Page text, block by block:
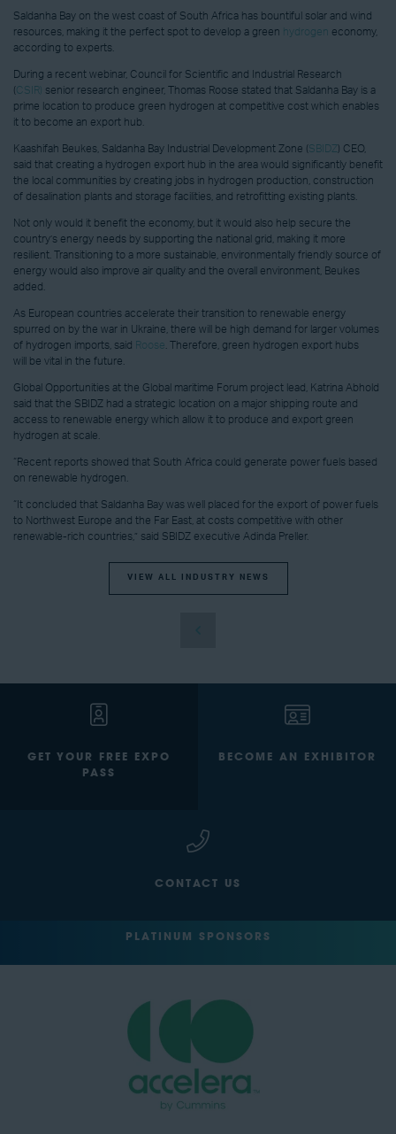
Saldanha Bay on the west coast of South Africa has bountiful solar and wind
resources, making it the perfect spot to develop a green hydrogen economy,
according to experts.
During a recent webinar, Council for Scientific and Industrial Research
(CSIR)
senior research engineer, Thomas Roose stated that Saldanha Bay is a
prime location to produce green hydrogen at competitive cost which enables
it to become an export hub.
Kaashifah Beukes, Saldanha Bay Industrial Development Zone (SBIDZ) CEO,
said that creating a hydrogen export hub in the area would significantly benefit
the local communities by creating jobs in hydrogen production, construction
of desalination plants and storage facilities, and retrofitting existing plants.
Not only would it benefit the economy, but it would also help secure the
country’s energy needs by supporting the national grid, making it more
resilient. Transitioning to a more sustainable, environmentally friendly source of
energy would also improve air quality and the overall environment, Beukes
added.
As European countries accelerate their transition to renewable energy
spurred on by the war in Ukraine, there will be high demand for larger volumes
of hydrogen imports, said Roose . Therefore, green hydrogen export hubs
will be vital in the future.
Global Opportunities at the Global maritime Forum project lead, Katrina Abhold
said that the SBIDZ had a strategic location on a major shipping route and
access to renewable energy which allow it to produce and export green
hydrogen at scale.
“Recent reports showed that South Africa could generate power fuels based
on renewable hydrogen.
“It concluded that Saldanha Bay was well placed for the export of power fuels
to Northwest Europe and the Far East, at costs competitive with other
renewable-rich countries,” said SBIDZ executive Adinda Preller.
VIEW ALL INDUSTRY NEWS
GET YOUR FREE EXPO
PASS
BECOME AN EXHIBITOR
CONTACT US
PLATINUM SPONSORS